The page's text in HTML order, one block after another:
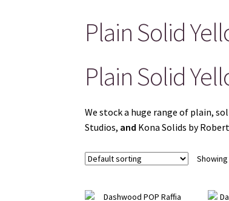
Plain Solid
Plain Solid
We stock a huge range of plain,
Studios, and Kona Solids by